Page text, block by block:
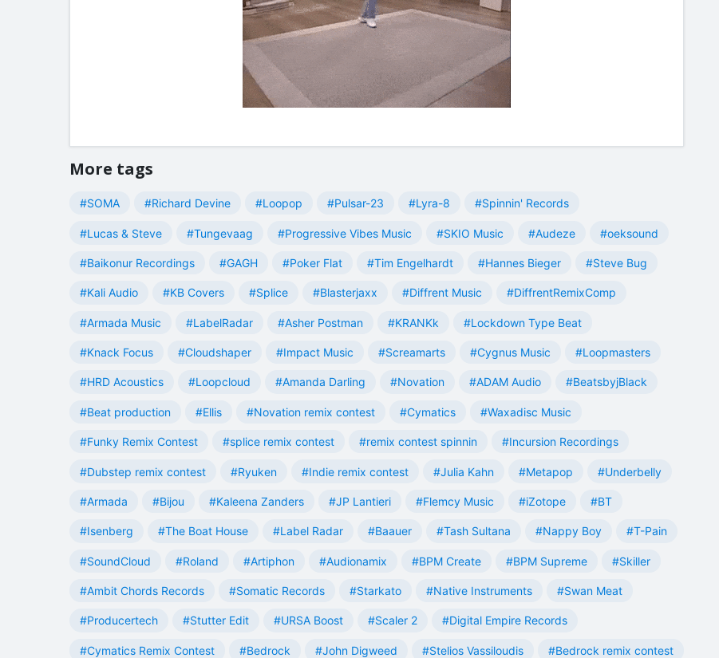
More tags
#SOMA #Richard Devine #Loopop #Pulsar-23 #Lyra-8 #Spinnin' Records
#Lucas & Steve #Tungevaag #Progressive Vibes Music #SKIO Music #Audeze #oeksound
#Baikonur Recordings #GAGH #Poker Flat #Tim Engelhardt #Hannes Bieger #Steve Bug
#Kali Audio #KB Covers #Splice #Blasterjaxx #Diffrent Music #DiffrentRemixComp
#Armada Music #LabelRadar #Asher Postman #KRANKk #Lockdown Type Beat
#Knack Focus #Cloudshaper #Impact Music #Screamarts #Cygnus Music #Loopmasters
#HRD Acoustics #Loopcloud #Amanda Darling #Novation #ADAM Audio #BeatsbyjBlack
#Beat production #Ellis #Novation remix contest #Cymatics #Waxadisc Music
#Funky Remix Contest #splice remix contest #remix contest spinnin #Incursion Recordings
#Dubstep remix contest #Ryuken #Indie remix contest #Julia Kahn #Metapop #Underbelly
#Armada #Bijou #Kaleena Zanders #JP Lantieri #Flemcy Music #iZotope #BT
#Isenberg #The Boat House #Label Radar #Baauer #Tash Sultana #Nappy Boy #T-Pain
#SoundCloud #Roland #Artiphon #Audionamix #BPM Create #BPM Supreme #Skiller
#Ambit Chords Records #Somatic Records #Starkato #Native Instruments #Swan Meat
#Producertech #Stutter Edit #URSA Boost #Scaler 2 #Digital Empire Records
#Cymatics Remix Contest #Bedrock #John Digweed #Stelios Vassiloudis #Bedrock remix contest